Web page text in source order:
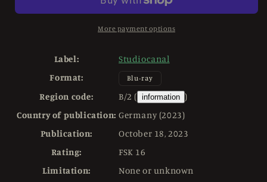
Limited
UHD
ray
Region
USED
Limited
Edition
/
ray
Region
More payment options
Label:
Studiocanal
Format:
Blu-ray
Region code: B/2 ( information )
Country of publication: Germany (2023)
Publication:
October 18, 2023
Rating:
FSK 16
Limitation:
None or unknown